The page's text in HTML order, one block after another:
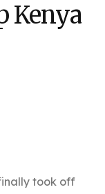
Kenya
took off